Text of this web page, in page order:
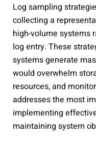
Log sampling
collecting a
high-volume systems
log entry. These
systems generate
would overwhelm
resources, and
addresses the most
implementing
maintaining system